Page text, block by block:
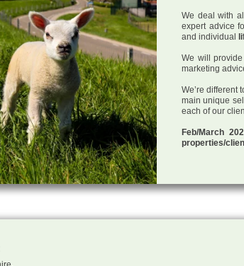
We deal with
expert advice
and individual
We will
marketing
We’re different
main unique
each of our
Feb/March
properties/